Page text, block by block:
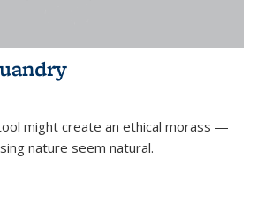
might create an ethical morass —
nature seem natural.
external)